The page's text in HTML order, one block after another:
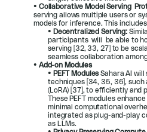
• Collaborative Model Serving
serving allows multiple users or
models for inference. This
• Decentralized Serving:
participants  will  be able to
serving [ 32, 33, 27] to be
seamless collaboration
• Add-on Modules
• PEFT Modules Sahara AI will
techniques [ 34, 35, 36 ],
(LoRA) [37], to efficiently and
These PEFT modules
minimal computational
integrated as plug-and-play
as LLMs.